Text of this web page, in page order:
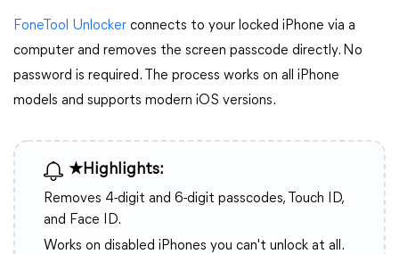
FoneTool Unlocker connects to your locked iPhone via a
computer and removes the screen passcode directly. No
password is required. The process works on all iPhone
models and supports modern iOS versions.
★Highlights:
Removes 4-digit and 6-digit passcodes, Touch ID,
and Face ID.
Works on disabled iPhones you can't unlock at all.